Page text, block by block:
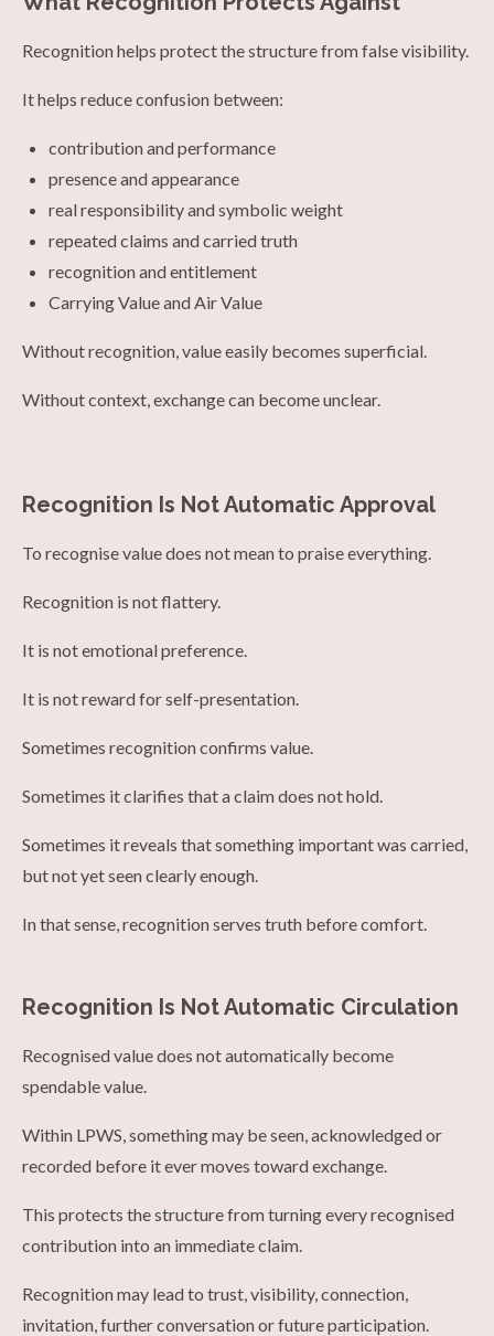
Recognition helps protect the structure from false visibility.
It helps reduce confusion between:
contribution and performance
presence and appearance
real responsibility and symbolic weight
repeated claims and carried truth
recognition and entitlement
Carrying Value and Air Value
Without recognition, value easily becomes superficial.
Without context, exchange can become unclear.
Recognition Is Not Automatic Approval
To recognise value does not mean to praise everything.
Recognition is not flattery.
It is not emotional preference.
It is not reward for self-presentation.
Sometimes recognition confirms value.
Sometimes it clarifies that a claim does not hold.
Sometimes it reveals that something important was carried,
but not yet seen clearly enough.
In that sense, recognition serves truth before comfort.
Recognition Is Not Automatic Circulation
Recognised value does not automatically become
spendable value.
Within LPWS, something may be seen, acknowledged or
recorded before it ever moves toward exchange.
This protects the structure from turning every recognised
contribution into an immediate claim.
Recognition may lead to trust, visibility, connection,
invitation, further conversation or future participation.